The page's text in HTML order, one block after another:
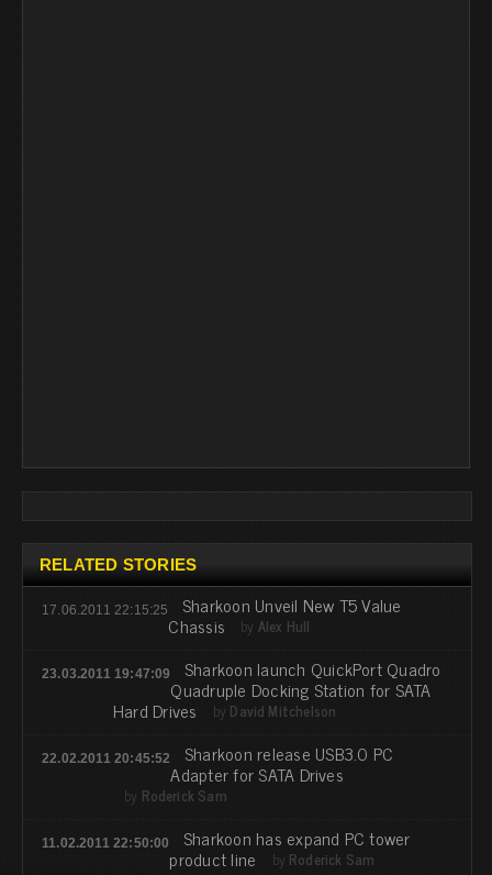
RELATED STORIES
17.06.2011 22:15:25 Sharkoon Unveil New T5 Value
Chassis by Alex Hull
23.03.2011 19:47:09 Sharkoon launch QuickPort Quadro
Quadruple Docking Station for SATA
Hard Drives by David Mitchelson
22.02.2011 20:45:52 Sharkoon release USB3.0 PC
Adapter for SATA Drives
by Roderick Sam
11.02.2011 22:50:00 Sharkoon has expand PC tower
product line by Roderick Sam